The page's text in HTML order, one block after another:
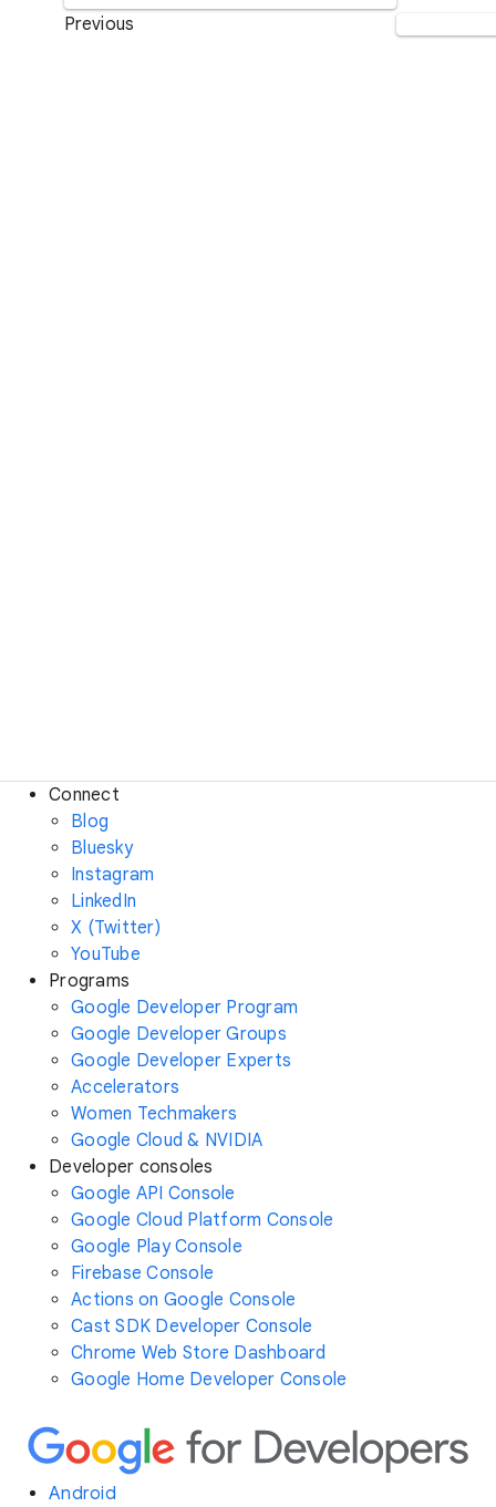
Previous
Connect
Blog
Bluesky
Instagram
LinkedIn
X (Twitter)
YouTube
Programs
Google Developer Program
Google Developer Groups
Google Developer Experts
Accelerators
Women Techmakers
Google Cloud & NVIDIA
Developer consoles
Google API Console
Google Cloud Platform Console
Google Play Console
Firebase Console
Actions on Google Console
Cast SDK Developer Console
Chrome Web Store Dashboard
Google Home Developer Console
Android